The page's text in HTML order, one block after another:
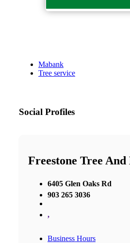
Mabank
Tree service
Social Profiles
Freestone Tree
6405 Glen Oaks Rd
903 265 3036
,
Business Hours